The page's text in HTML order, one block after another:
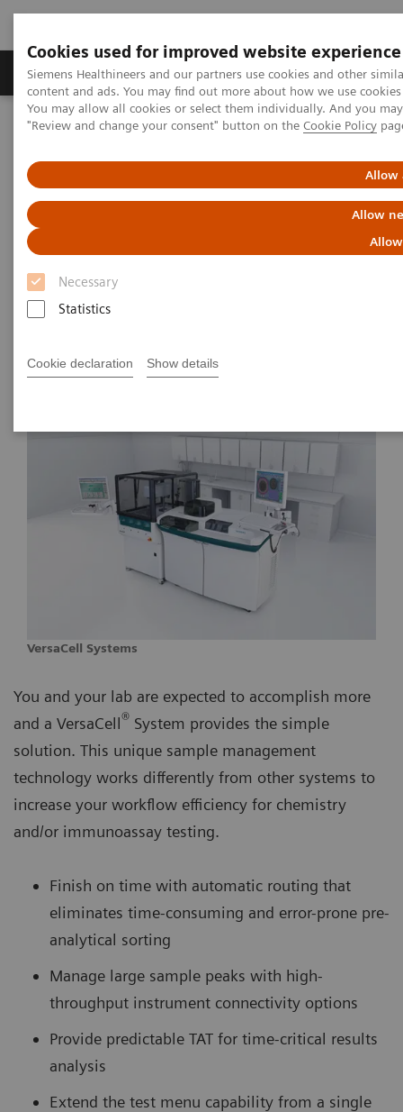
Cookies used for improved website experience
Siemens Healthineers and our partners use cookies and other
content and ads. You may find out more about how we use
You may allow all cookies or select them individually. And you
"Review and change your consent" button on the Cookie Policy
Allow
Allow
Necessary
Statistics
Cookie declaration Show details
Products & Services Clinical Fields
Home Laboratory Diagnostics
Laboratory Automation
VersaCell Systems
One tube, one point-of-entry, one operator, one
report.
VersaCell Systems
You and your lab are expected to accomplish more
and a VersaCell® System provides the simple
solution. This unique sample management
technology works differently from other systems to
increase your workflow efficiency for chemistry
and/or immunoassay testing.
Finish on time with automatic routing that
eliminates time-consuming and error-prone pre-
analytical sorting
Manage large sample peaks with high-
throughput instrument connectivity options
Provide predictable TAT for time-critical results
analysis
Extend the test menu capability from a single